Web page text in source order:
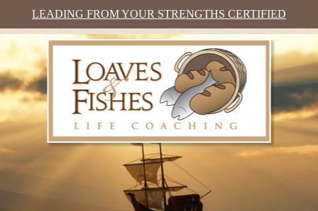
LEADING FROM YOUR STRENGTHS CERTIFIED